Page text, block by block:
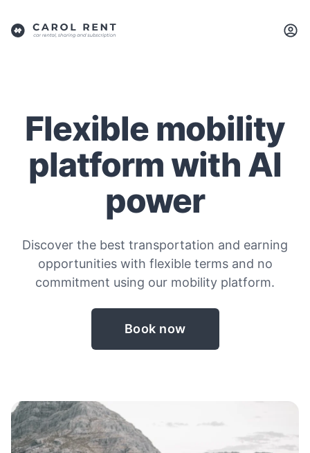
Flexible mobility
platform with AI
power
Discover the best transportation and earning
opportunities with flexible terms and no
commitment using our mobility platform.
Book now